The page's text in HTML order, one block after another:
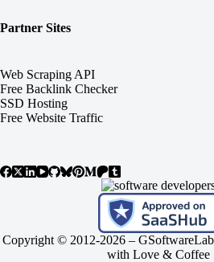
Partner Sites
Web Scraping API
Free Backlink Checker
SSD Hosting
Free Website Traffic
Copyright © 2012-2026 – GSoftwareLab
with Love & Coffee